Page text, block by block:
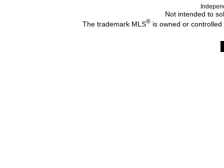
Not intended to
The trademark MLS®is owned or controlled